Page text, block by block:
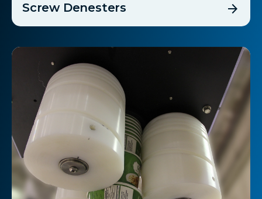
Screw Denesters arrow_forward